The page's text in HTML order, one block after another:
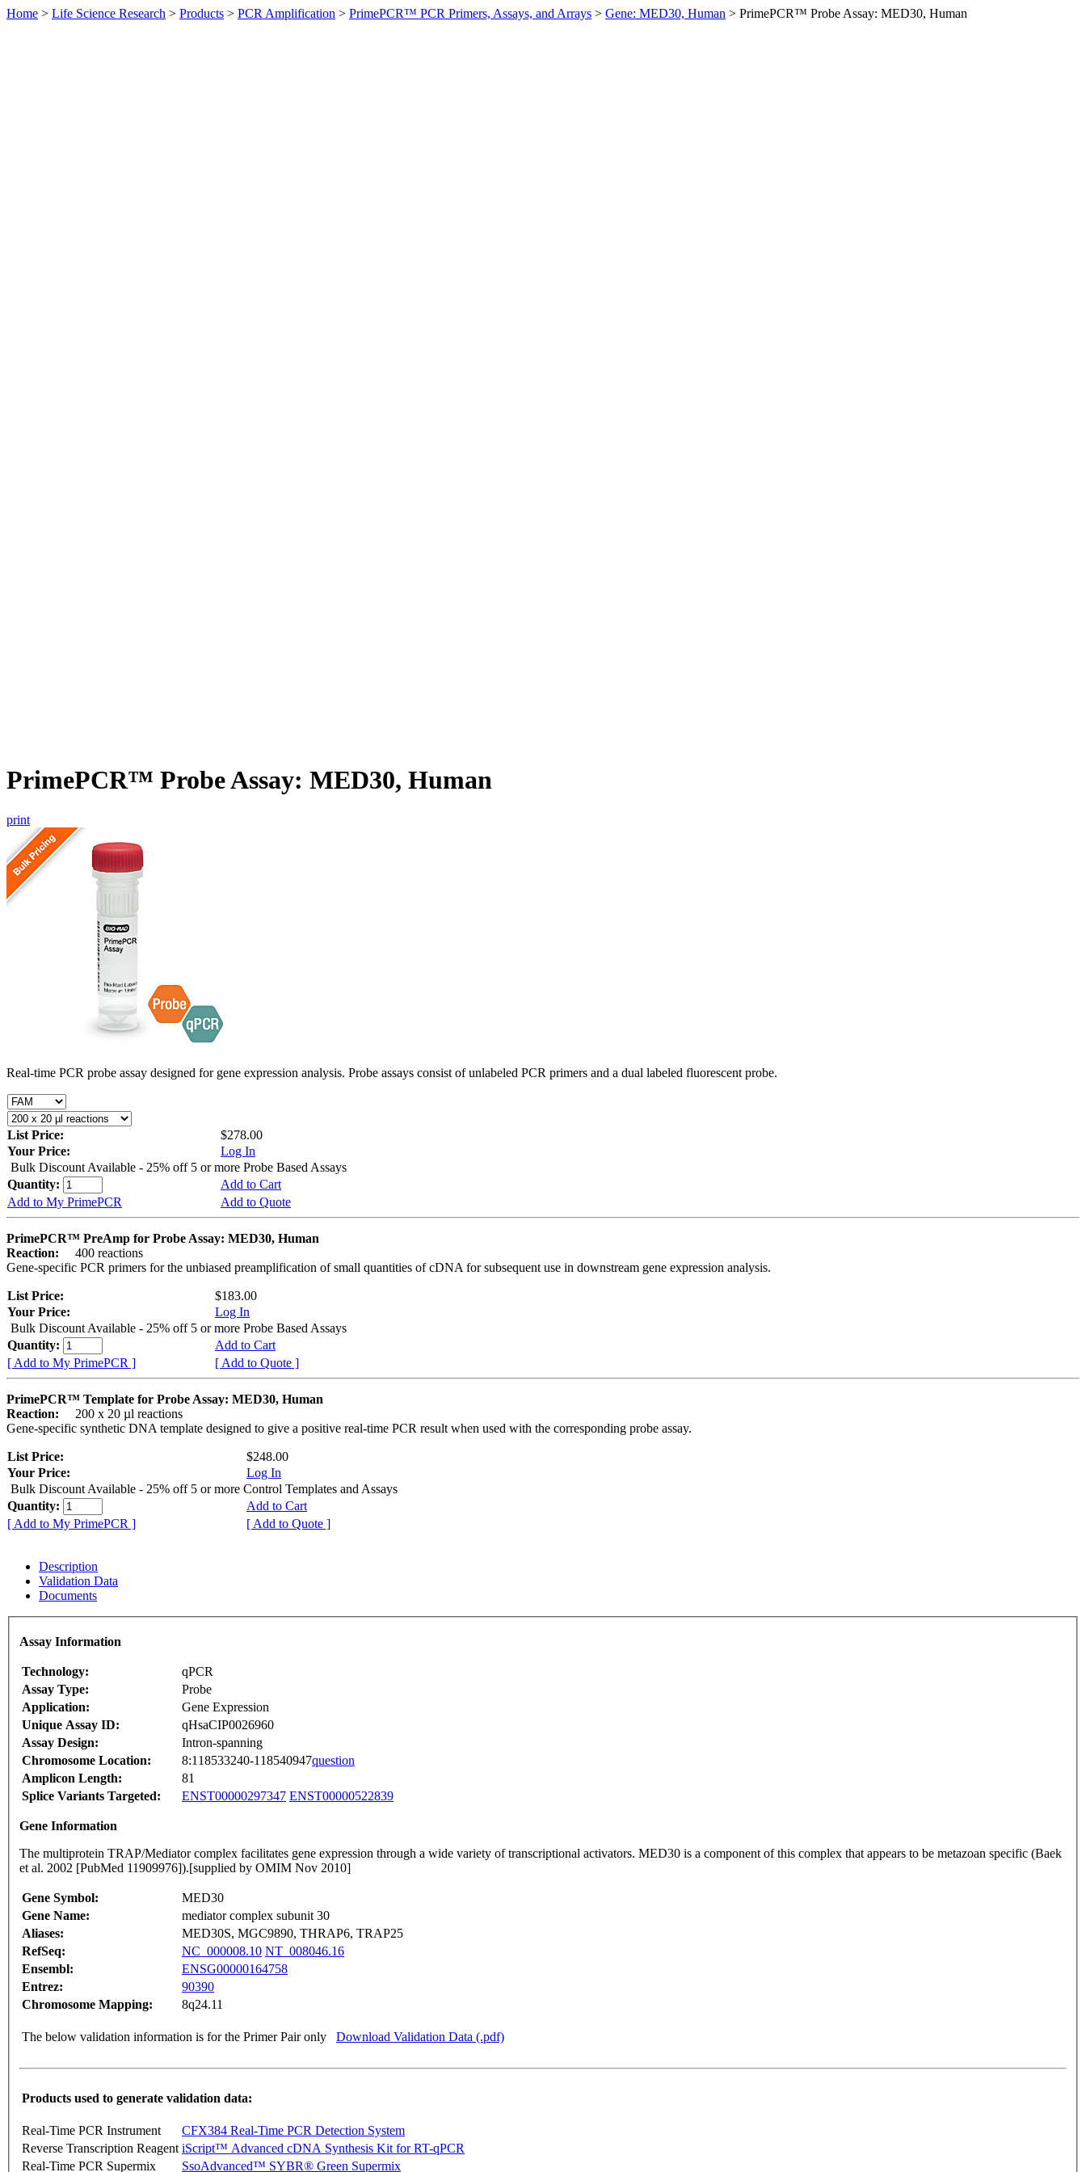
Home > Life Science Research > Products > PCR Amplification > PrimePCR™ PCR Primers, Assays, and Arrays > Gene: MED30, Human > PrimePCR™ Probe Assay: MED30, Human
PrimePCR™ Probe Assay: MED30, Human
print
Real-time PCR probe assay designed for gene expression analysis. Probe assays consist of unlabeled PCR primers and a dual labeled fluorescent probe.
List Price:
$278.00
Your Price:
Log In
Bulk Discount Available - 25% off 5 or more Probe Based Assays
Quantity:
Add to Cart
Add to My PrimePCR
Add to Quote
PrimePCR™ PreAmp for Probe Assay: MED30, Human
Reaction:
400 reactions
Gene-specific PCR primers for the unbiased preamplification of small quantities of cDNA for subsequent use in downstream gene expression analysis.
List Price:
$183.00
Your Price:
Log In
Bulk Discount Available - 25% off 5 or more Probe Based Assays
Quantity:
Add to Cart
[ Add to My PrimePCR ]
[ Add to Quote ]
PrimePCR™ Template for Probe Assay: MED30, Human
Reaction:
200 x 20 µl reactions
Gene-specific synthetic DNA template designed to give a positive real-time PCR result when used with the corresponding probe assay.
List Price:
$248.00
Your Price:
Log In
Bulk Discount Available - 25% off 5 or more Control Templates and Assays
Quantity:
Add to Cart
[ Add to My PrimePCR ]
[ Add to Quote ]
Description
Validation Data
Documents
Assay Information
Technology:
qPCR
Assay Type:
Probe
Application:
Gene Expression
Unique Assay ID:
qHsaCIP0026960
Assay Design:
Intron-spanning
Chromosome Location:
8:118533240-118540947question
Amplicon Length:
81
Splice Variants Targeted:
ENST00000297347 ENST00000522839
Gene Information
The multiprotein TRAP/Mediator complex facilitates gene expression through a wide variety of transcriptional activators. MED30 is a component of this complex that appears to be metazoan specific (Baek
et al. 2002 [PubMed 11909976]).[supplied by OMIM Nov 2010]
Gene Symbol:
MED30
Gene Name:
mediator complex subunit 30
Aliases:
MED30S, MGC9890, THRAP6, TRAP25
RefSeq:
NC_000008.10 NT_008046.16
Ensembl:
ENSG00000164758
Entrez:
90390
Chromosome Mapping:
8q24.11
The below validation information is for the Primer Pair only Download Validation Data (.pdf)
Products used to generate validation data:
Real-Time PCR Instrument
CFX384 Real-Time PCR Detection System
Reverse Transcription Reagent iScript™ Advanced cDNA Synthesis Kit for RT-qPCR
Real-Time PCR Supermix
SsoAdvanced™ SYBR® Green Supermix